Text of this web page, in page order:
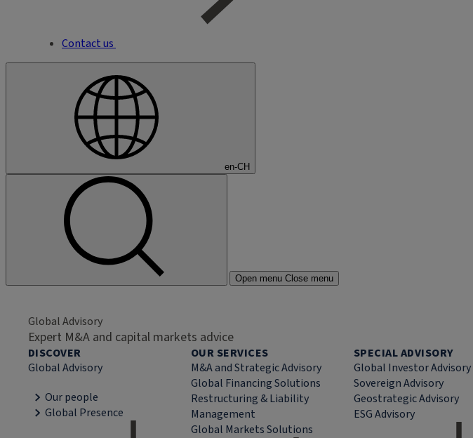
Contact us
en-CH
Open menu Close menu
Global Advisory
Expert M&A and capital markets advice
DISCOVER
Global Advisory
Our people
Global Presence
OUR SERVICES
M&A and Strategic Advisory
Global Financing Solutions
Restructuring & Liability
Management
Global Markets Solutions
SPECIAL ADVISORY
Global Investor Advisory
Sovereign Advisory
Geostrategic Advisory
ESG Advisory